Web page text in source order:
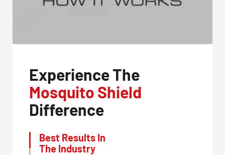
Experience The
Mosquito Shield
Difference
Best Results In
The Industry